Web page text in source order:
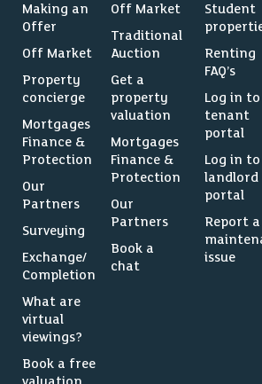
Making an
Offer
Off Market
Property
concierge
Mortgages
Finance &
Protection
Our
Partners
Surveying
Exchange/
Completion
What are
virtual
viewings?
Book a free
Off Market
Traditional
Auction
Get a
property
valuation
Mortgages
Finance &
Protection
Our
Partners
Book a
chat
Student
Renting
FAQ’s
Log in to
tenant
portal
Log in to
landlord
portal
Report a
issue